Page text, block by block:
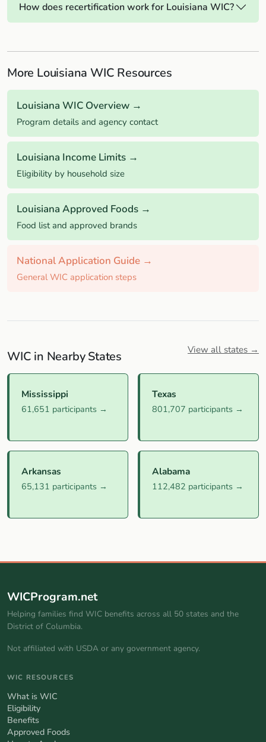
How does recertification work for Louisiana WIC?
More Louisiana WIC Resources
Louisiana WIC Overview →
Program details and agency contact
Louisiana Income Limits →
Eligibility by household size
Louisiana Approved Foods →
Food list and approved brands
National Application Guide →
General WIC application steps
WIC in Nearby States View all states →
Mississippi
61,651 participants →
Texas
801,707 participants →
Arkansas
65,131 participants →
Alabama
112,482 participants →
WICProgram.net
Helping families find WIC benefits across all 50 states and the
District of Columbia.
Not affiliated with USDA or any government agency.
WIC RESOURCES
What is WIC
Eligibility
Benefits
Approved Foods